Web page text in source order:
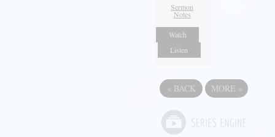
Sermon
Notes
Watch
Listen
« BACK MORE »